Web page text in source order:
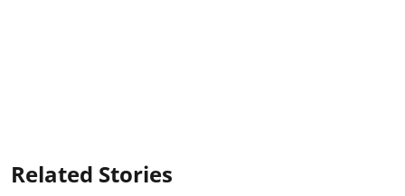
Related Stories